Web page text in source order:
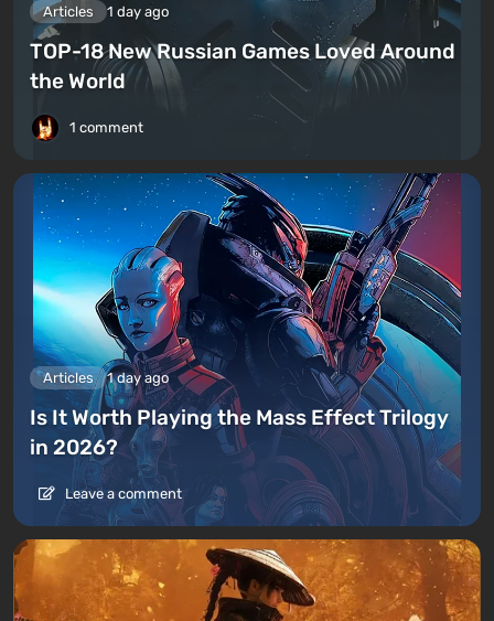
Articles 1 day ago
TOP-18 New Russian Games Loved Around
the World
1 comment
Articles 1 day ago
Is It Worth Playing the Mass Effect Trilogy
in 2026?
Leave a comment